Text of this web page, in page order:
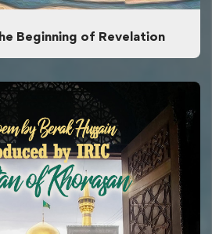
Beginning of Revelation